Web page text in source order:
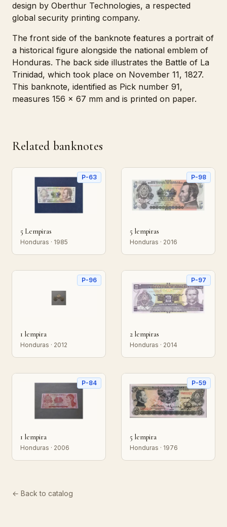
design by Oberthur Technologies, a respected
global security printing company.
The front side of the banknote features a portrait of
a historical figure alongside the national emblem of
Honduras. The back side illustrates the Battle of La
Trinidad, which took place on November 11, 1827.
This banknote, identified as Pick number 91,
measures 156 x 67 mm and is printed on paper.
Related banknotes
P-63
5 Lempiras
Honduras · 1985
P-98
5 lempiras
Honduras · 2016
P-96
1 lempira
Honduras · 2012
P-97
2 lempiras
Honduras · 2014
P-84
1 lempira
Honduras · 2006
P-59
5 lempira
Honduras · 1976
← Back to catalog